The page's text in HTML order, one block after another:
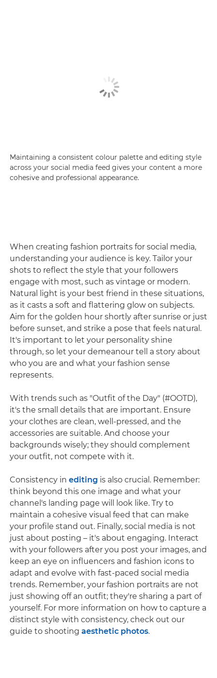
Maintaining a consistent colour palette and editing style
across your social media feed gives your content a more
cohesive and professional appearance.
When creating fashion portraits for social media,
understanding your audience is key. Tailor your
shots to reflect the style that your followers
engage with most, such as vintage or modern.
Natural light is your best friend in these situations,
as it casts a soft and flattering glow on subjects.
Aim for the golden hour shortly after sunrise or just
before sunset, and strike a pose that feels natural.
It's important to let your personality shine
through, so let your demeanour tell a story about
who you are and what your fashion sense
represents.
With trends such as "Outfit of the Day" (#OOTD),
it's the small details that are important. Ensure
your clothes are clean, well-pressed, and the
accessories are suitable. And choose your
backgrounds wisely; they should complement
your outfit, not compete with it.
Consistency in editing is also crucial. Remember:
think beyond this one image and what your
channel's landing page will look like. Try to
maintain a cohesive visual feed that can make
your profile stand out. Finally, social media is not
just about posting – it's about engaging. Interact
with your followers after you post your images, and
keep an eye on influencers and fashion icons to
adapt and evolve with fast-paced social media
trends. Remember, your fashion portraits are not
just showing off an outfit; they're sharing a part of
yourself. For more information on how to capture a
distinct style with consistency, check out our
guide to shooting aesthetic photos.